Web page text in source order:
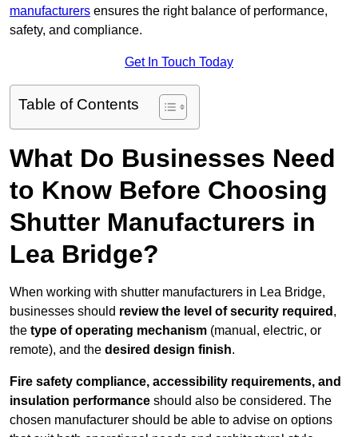
manufacturers ensures the right balance of performance,
safety, and compliance.
Get In Touch Today
Table of Contents
What Do Businesses Need
to Know Before Choosing
Shutter Manufacturers in
Lea Bridge?
When working with shutter manufacturers in Lea Bridge,
businesses should review the level of security required ,
the type of operating mechanism (manual, electric, or
remote), and the desired design finish.
Fire safety compliance, accessibility requirements, and
insulation performance should also be considered. The
chosen manufacturer should be able to advise on options